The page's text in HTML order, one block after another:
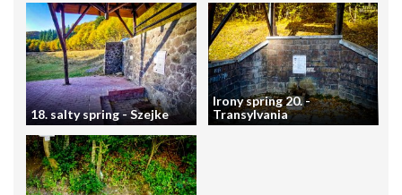
18. salty spring - Szejke
Irony spring 20. -
Transylvania